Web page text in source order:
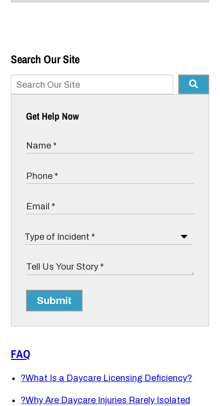
Search Our Site
Get Help Now
Submit
FAQ
?What Is a Daycare Licensing Deficiency?
?Why Are Daycare Injuries Rarely Isolated